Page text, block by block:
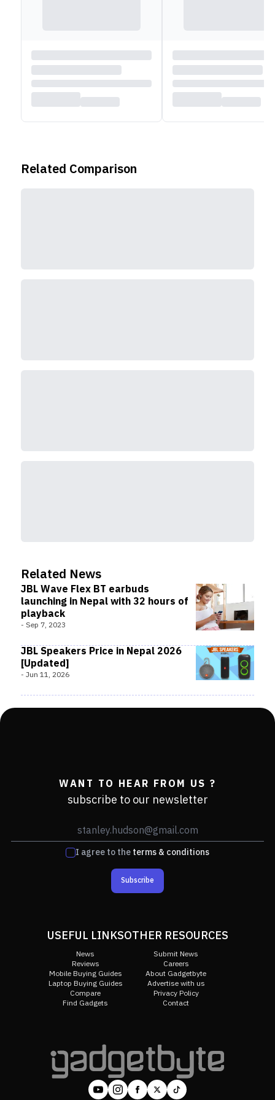
Related Comparison
Related News
JBL Wave Flex BT earbuds
launching in Nepal with 32 hours of
playback
- Sep 7, 2023
JBL Speakers Price in Nepal 2026
[Updated]
- Jun 11, 2026
WANT TO HEAR FROM US ?
subscribe to our newsletter
I agree to theterms & conditions
Subscribe
USEFUL LINKS
News
Reviews
Mobile Buying Guides
Laptop Buying Guides
Compare
Find Gadgets
OTHER RESOURCES
Submit News
Careers
About Gadgetbyte
Advertise with us
Privacy Policy
Contact